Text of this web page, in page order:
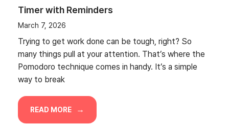
Timer with Reminders
March 7, 2026
Trying to get work done can be tough, right? So
many things pull at your attention. That’s where the
Pomodoro technique comes in handy. It’s a simple
way to break
READ MORE